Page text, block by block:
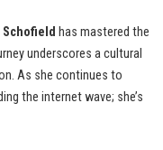
Schofield has mastered the
underscores a cultural
As she continues to
the internet wave; she’s